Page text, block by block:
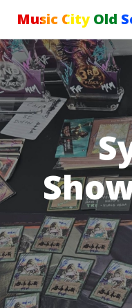
Music City Old